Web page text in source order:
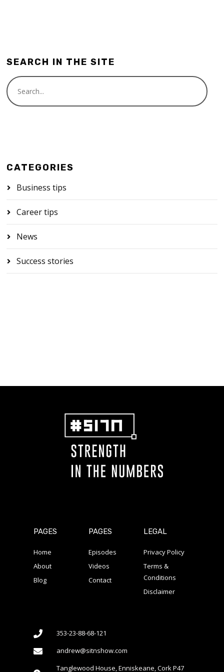
SEARCH IN THE SITE
CATEGORIES
Business tips
Career tips
News
Success stories
PAGES
Home
About
Blog
PAGES
Episodes
Videos
Contact
LEGAL
Privacy Policy
Terms &
Conditions
Disclaimer
353-23-88-68-121
andrew@sitnshow.com
Tanglewood House, Enniskeane, Cork P47